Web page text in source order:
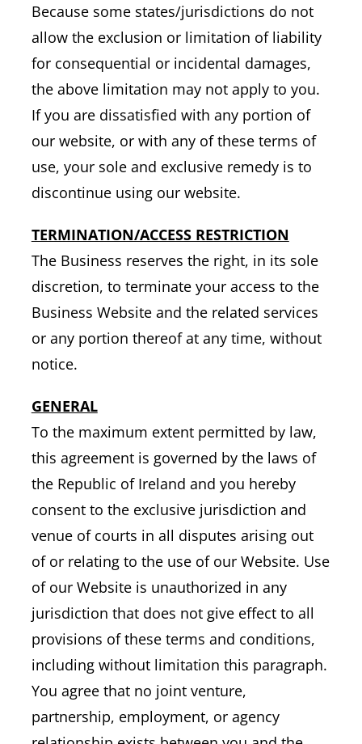
Because some states/jurisdictions do not
allow the exclusion or limitation of liability
for consequential or incidental damages,
the above limitation may not apply to you.
If you are dissatisfied with any portion of
our website, or with any of these terms of
use, your sole and exclusive remedy is to
discontinue using our website.
TERMINATION/ACCESS RESTRICTION
The Business reserves the right, in its sole
discretion, to terminate your access to the
Business Website and the related services
or any portion thereof at any time, without
notice.
GENERAL
To the maximum extent permitted by law,
this agreement is governed by the laws of
the Republic of Ireland and you hereby
consent to the exclusive jurisdiction and
venue of courts in all disputes arising out
of or relating to the use of our Website. Use
of our Website is unauthorized in any
jurisdiction that does not give effect to all
provisions of these terms and conditions,
including without limitation this paragraph.
You agree that no joint venture,
partnership, employment, or agency